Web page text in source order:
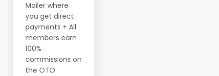
Mailer where
you get direct
payments + All
members earn
100%
commissions on
the OTO.